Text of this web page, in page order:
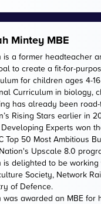
Mintey MBE
is a former headteacher
to create a fit-for-
for children ages 4-
Curriculum in biology,
has already been
Rising Stars earlier in
Experts won
Top 50 Most Ambitious
Upscale 8.0
is delighted to be
Society, Network
of Defence.
was awarded an MBE